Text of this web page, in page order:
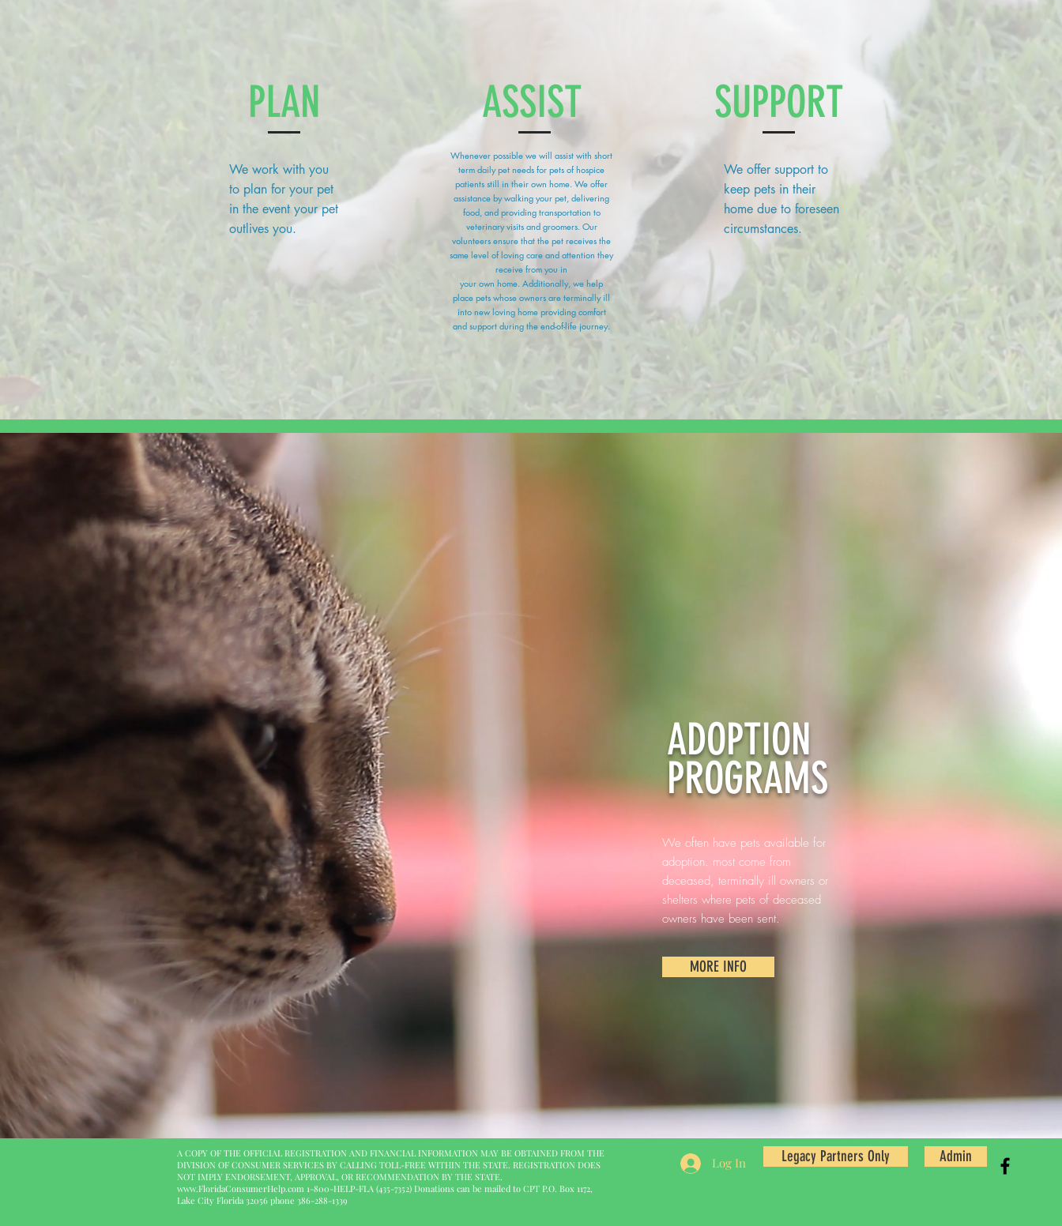
PLAN
We work with you
to plan for your pet
in the event your pet
outlives you.
ASSIST
Whenever possible we will assist with short
term daily pet needs for pets of hospice
patients still in their own home. We offer
assistance by walking your pet, delivering
food, and providing transportation to
veterinary visits and groomers. Our
volunteers ensure that the pet receives the
same level of loving care and attention they
receive from you in
your own home. Additionally, we help
place pets whose owners are terminally ill
into new loving home providing comfort
and support during the end-of-life journey.
SUPPORT
We offer support to
keep pets in their
home due to foreseen
circumstances.
ADOPTION
PROGRAMS
We often have pets available for
adoption. most come from
deceased, terminally ill owners or
shelters where pets of deceased
owners have been sent.
MORE INFO
A COPY OF THE OFFICIAL REGISTRATION AND FINANCIAL INFORMATION MAY BE OBTAINED FROM THE
DIVISION OF CONSUMER SERVICES BY CALLING TOLL-FREE WITHIN THE STATE. REGISTRATION DOES
NOT IMPLY ENDORSEMENT, APPROVAL, OR RECOMMENDATION BY THE STATE.
www.FloridaConsumerHelp.com 1-800-HELP-FLA (435-7352) Donations can be mailed to CPT P.O. Box 1172,
Lake City Florida 32056 phone 386-288-1339
Log In Legacy Partners Only Admin